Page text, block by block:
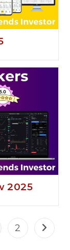
2025
2